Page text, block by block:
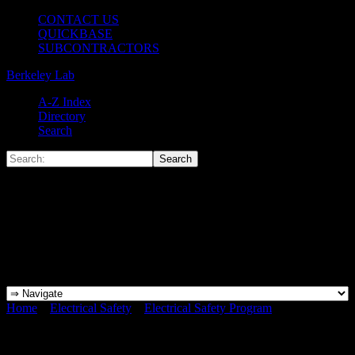
CONTACT US
QUICKBASE
SUBCONTRACTORS
Berkeley Lab
A-Z Index
Directory
Search
Home Electrical Safety Electrical Safety Program